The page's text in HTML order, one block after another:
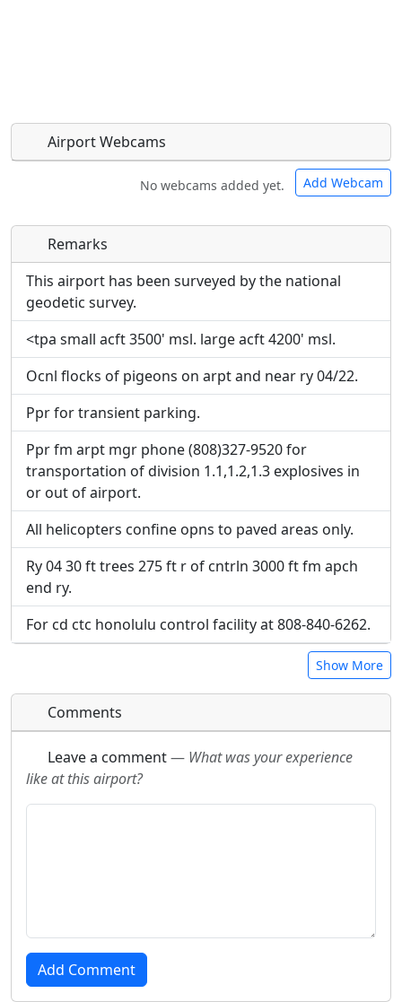
Airport Webcams
No webcams added yet. Add Webcam
Direct links to live image URLs will be displayed
inline on this page. URLs to separate webpages
will be linked to.
URL:
Direct links to live image URLs will be displayed
inline on this page. URLs to separate webpages
will be linked to.
URL:
Remarks
This airport has been surveyed by the national
geodetic survey.
<tpa small acft 3500' msl. large acft 4200' msl.
Ocnl flocks of pigeons on arpt and near ry 04/22.
Ppr for transient parking.
Ppr fm arpt mgr phone (808)327-9520 for
transportation of division 1.1,1.2,1.3 explosives in
or out of airport.
All helicopters confine opns to paved areas only.
Ry 04 30 ft trees 275 ft r of cntrln 3000 ft fm apch
end ry.
For cd ctc honolulu control facility at 808-840-6262.
Show More
Comments
Leave a comment— What was your experience
like at this airport?